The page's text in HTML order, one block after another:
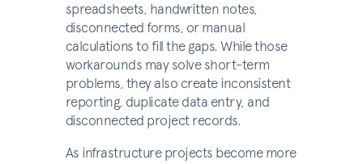
spreadsheets, handwritten notes,
disconnected forms, or manual
calculations to fill the gaps. While those
workarounds may solve short-term
problems, they also create inconsistent
reporting, duplicate data entry, and
disconnected project records.
As infrastructure projects become more